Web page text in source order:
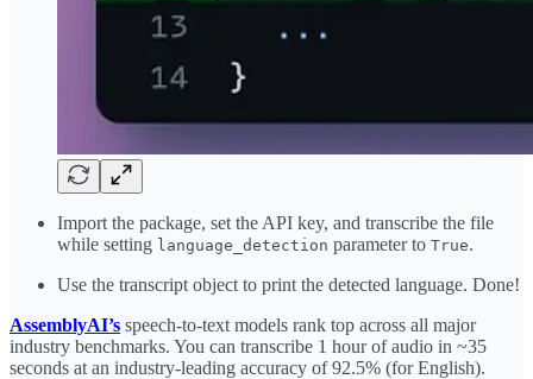
Import the package, set the API key, and transcribe the file
while setting language_detection parameter to True.
Use the transcript object to print the detected language. Done!
AssemblyAI’s speech-to-text models rank top across all major
industry benchmarks. You can transcribe 1 hour of audio in ~35
seconds at an industry-leading accuracy of 92.5% (for English).